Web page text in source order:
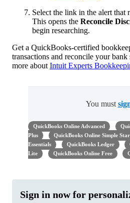
Select the link in the alert that
This opens the Reconcile
begin researching.
Get a QuickBooks-certified
transactions and reconcile your
more about Intuit Experts
You must
QuickBooks Online Advanced
Plus
QuickBooks Online Simple
Essentials
QuickBooks Ledger
Lite
QuickBooks Online Free
Sign in now for